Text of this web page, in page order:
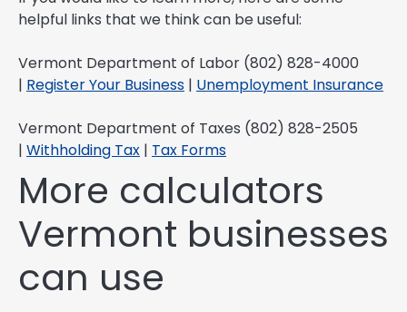
helpful links that we think can be useful:
Vermont Department of Labor (802) 828-4000
| Register Your Business | Unemployment Insurance
Vermont Department of Taxes (802) 828-2505
| Withholding Tax | Tax Forms
More calculators
Vermont businesses
can use